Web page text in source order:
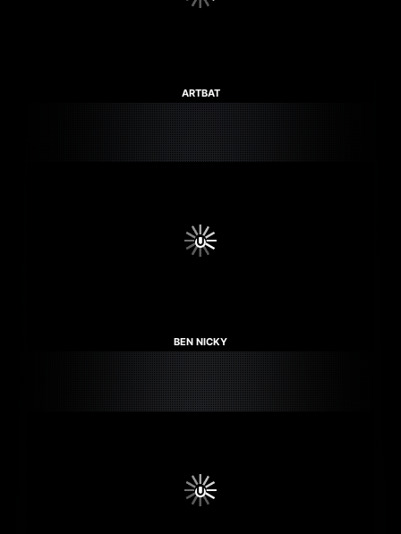
ARTBAT
BEN NICKY